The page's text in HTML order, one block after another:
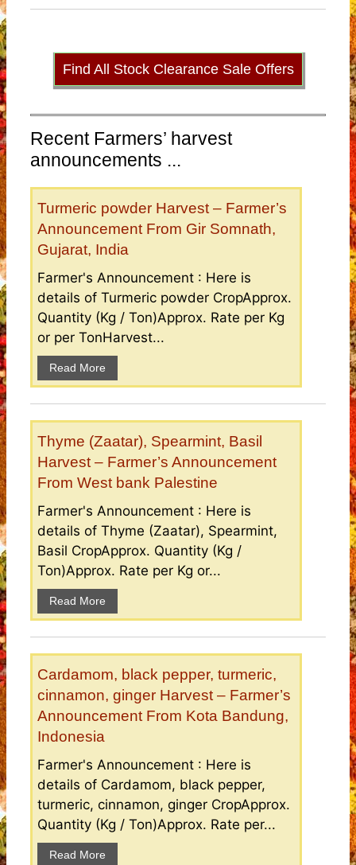
Find All Stock Clearance Sale Offers
Recent Farmers’ harvest
announcements ...
Turmeric powder Harvest – Farmer’s
Announcement From Gir Somnath,
Gujarat, India
Farmer's Announcement : Here is
details of Turmeric powder CropApprox.
Quantity (Kg / Ton)Approx. Rate per Kg
or per TonHarvest...
Read More
Thyme (Zaatar), Spearmint, Basil
Harvest – Farmer’s Announcement
From West bank Palestine
Farmer's Announcement : Here is
details of Thyme (Zaatar), Spearmint,
Basil CropApprox. Quantity (Kg /
Ton)Approx. Rate per Kg or...
Read More
Cardamom, black pepper, turmeric,
cinnamon, ginger Harvest – Farmer’s
Announcement From Kota Bandung,
Indonesia
Farmer's Announcement : Here is
details of Cardamom, black pepper,
turmeric, cinnamon, ginger CropApprox.
Quantity (Kg / Ton)Approx. Rate per...
Read More